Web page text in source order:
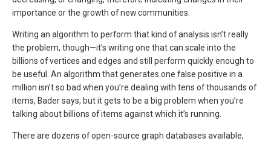
importance or the growth of new communities.
Writing an algorithm to perform that kind of analysis isn’t really
the problem, though—it’s writing one that can scale into the
billions of vertices and edges and still perform quickly enough to
be useful. An algorithm that generates one false positive in a
million isn’t so bad when you’re dealing with tens of thousands of
items, Bader says, but it gets to be a big problem when you’re
talking about billions of items against which it’s running.
There are dozens of open-source graph databases available,